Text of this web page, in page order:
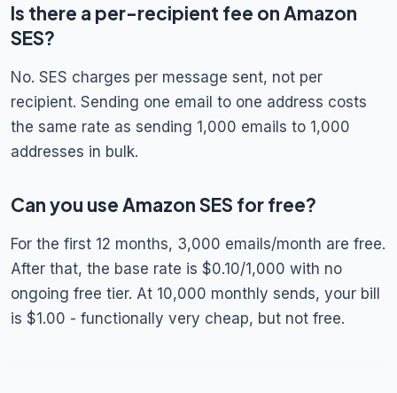
Is there a per-recipient fee on Amazon
SES?
No. SES charges per message sent, not per
recipient. Sending one email to one address costs
the same rate as sending 1,000 emails to 1,000
addresses in bulk.
Can you use Amazon SES for free?
For the first 12 months, 3,000 emails/month are free.
After that, the base rate is $0.10/1,000 with no
ongoing free tier. At 10,000 monthly sends, your bill
is $1.00 - functionally very cheap, but not free.